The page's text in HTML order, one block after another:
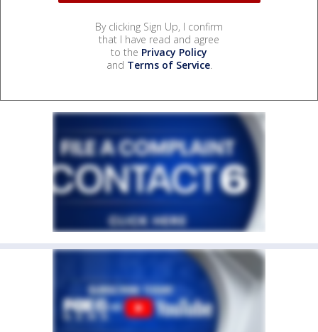
By clicking Sign Up, I confirm
that I have read and agree
to the Privacy Policy
and Terms of Service.